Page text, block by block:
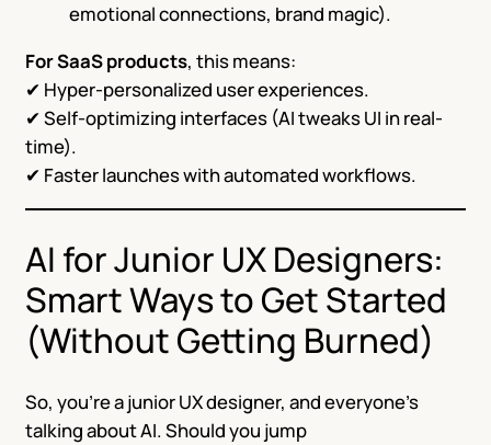
emotional connections, brand magic).
For SaaS products, this means:
✔ Hyper-personalized user experiences.
✔ Self-optimizing interfaces (AI tweaks UI in real-
time).
✔ Faster launches with automated workflows.
AI for Junior UX Designers:
Smart Ways to Get Started
(Without Getting Burned)
So, you’re a junior UX designer, and everyone’s
talking about AI. Should you jump